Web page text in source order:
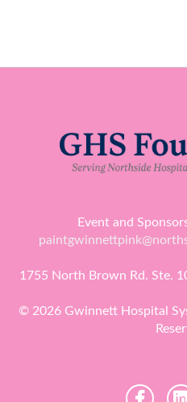
Event and
1755 North Brown Rd. Ste.
© 2026 Gwinnett Hospital